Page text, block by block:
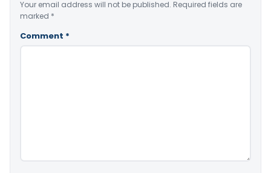
Your email address will not be published. Required fields are
marked *
Comment *